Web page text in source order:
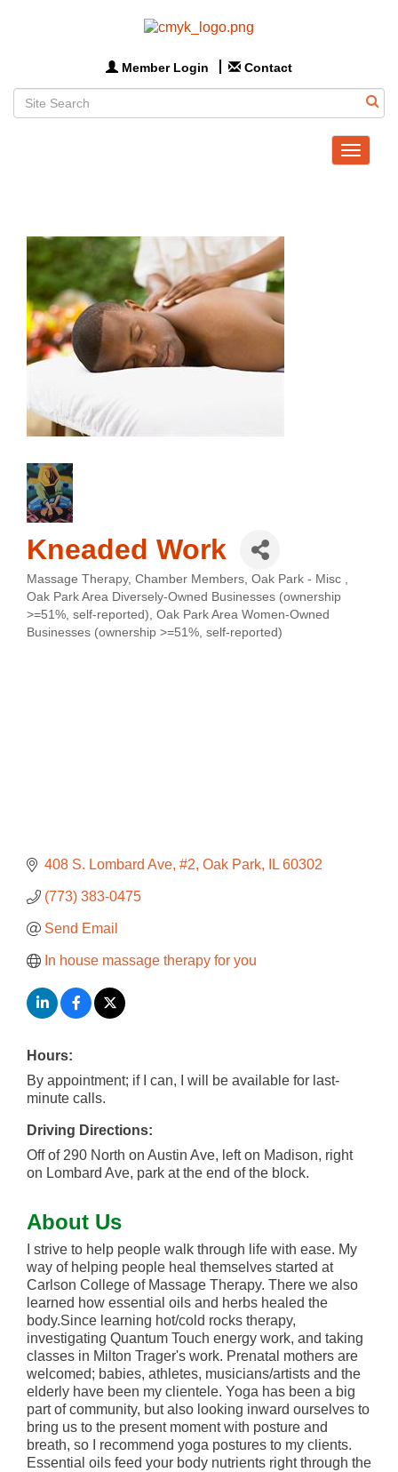
Member Login Contact
Toggle
Kneaded Work
Categories
Massage Therapy Chamber Members Oak Park - Misc
Oak Park Area Diversely-Owned Businesses (ownership
>=51%, self-reported) Oak Park Area Women-Owned
Businesses (ownership >=51%, self-reported)
408 S. Lombard Ave #2 Oak Park IL 60302
(773) 383-0475
Send Email
In house massage therapy for you
Hours:
By appointment; if I can, I will be available for last-
minute calls.
Driving Directions:
Off of 290 North on Austin Ave, left on Madison, right
on Lombard Ave, park at the end of the block.
About Us
I strive to help people walk through life with ease. My
way of helping people heal themselves started at
Carlson College of Massage Therapy. There we also
learned how essential oils and herbs healed the
body.Since learning hot/cold rocks therapy,
investigating Quantum Touch energy work, and taking
classes in Milton Trager's work. Prenatal mothers are
welcomed; babies, athletes, musicians/artists and the
elderly have been my clientele. Yoga has been a big
part of community, but also looking inward ourselves to
bring us to the present moment with posture and
breath, so I recommend yoga postures to my clients.
Essential oils feed your body nutrients right through the